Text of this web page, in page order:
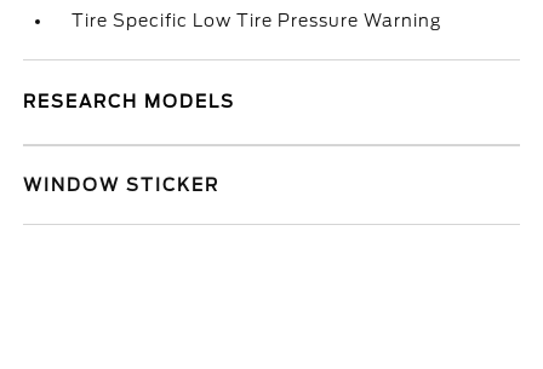
Tire Specific Low Tire Pressure Warning
RESEARCH MODELS
WINDOW STICKER